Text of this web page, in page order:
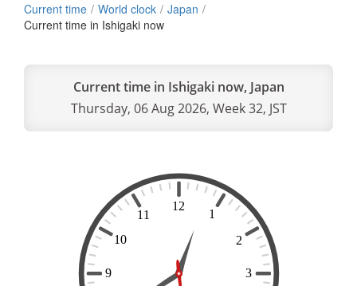
Current time World clock
Japan
Current time in Ishigaki now
Current time in Ishigaki now, Japan
Thursday, 06 Aug 2026, Week 32, JST